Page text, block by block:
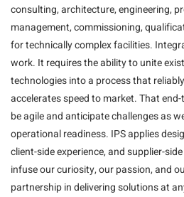
consulting, architecture, engineering,
management, commissioning,
for technically complex facilities.
work. It requires the ability to unite
technologies into a process that
accelerates speed to market. That
be agile and anticipate challenges as
operational readiness. IPS applies
client-side experience, and supplier-
infuse our curiosity, our passion, and
partnership in delivering solutions at